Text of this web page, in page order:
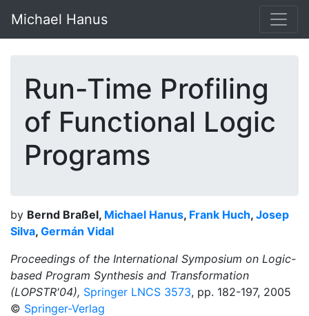
Michael Hanus
Run-Time Profiling
of Functional Logic
Programs
by Bernd Braßel, Michael Hanus, Frank Huch, Josep
Silva, Germán Vidal
Proceedings of the International Symposium on Logic-
based Program Synthesis and Transformation
(LOPSTR'04), Springer LNCS 3573, pp. 182-197, 2005
© Springer-Verlag